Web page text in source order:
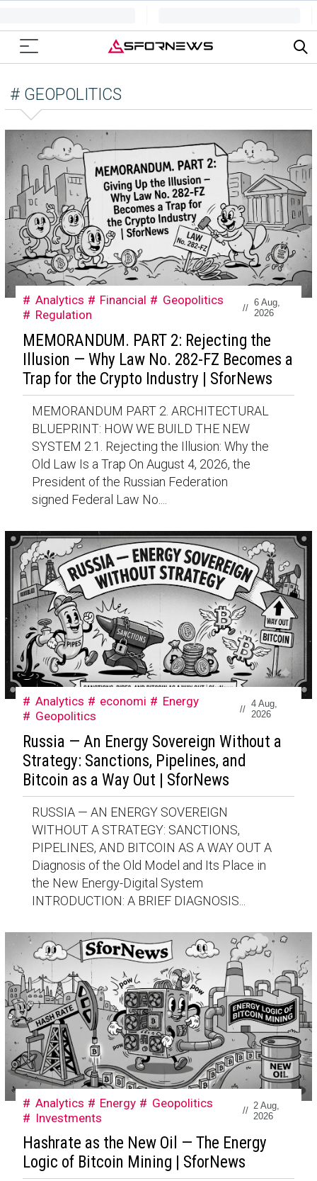
# GEOPOLITICS
Analytics Financial
Geopolitics
Regulation
// 6 Aug,
2026
MEMORANDUM. PART 2: Rejecting the
Illusion — Why Law No. 282-FZ Becomes a
Trap for the Crypto Industry | SforNews
MEMORANDUM PART 2. ARCHITECTURAL
BLUEPRINT: HOW WE BUILD THE NEW
SYSTEM 2.1. Rejecting the Illusion: Why the
Old Law Is a Trap On August 4, 2026, the
President of the Russian Federation
signed Federal Law No....
Analytics economi
Energy
Geopolitics
// 4 Aug,
2026
Russia — An Energy Sovereign Without a
Strategy: Sanctions, Pipelines, and
Bitcoin as a Way Out | SforNews
RUSSIA — AN ENERGY SOVEREIGN
WITHOUT A STRATEGY: SANCTIONS,
PIPELINES, AND BITCOIN AS A WAY OUT A
Diagnosis of the Old Model and Its Place in
the New Energy-Digital System
INTRODUCTION: A BRIEF DIAGNOSIS...
Analytics Energy
Geopolitics
Investments
// 2 Aug,
2026
Hashrate as the New Oil — The Energy
Logic of Bitcoin Mining | SforNews